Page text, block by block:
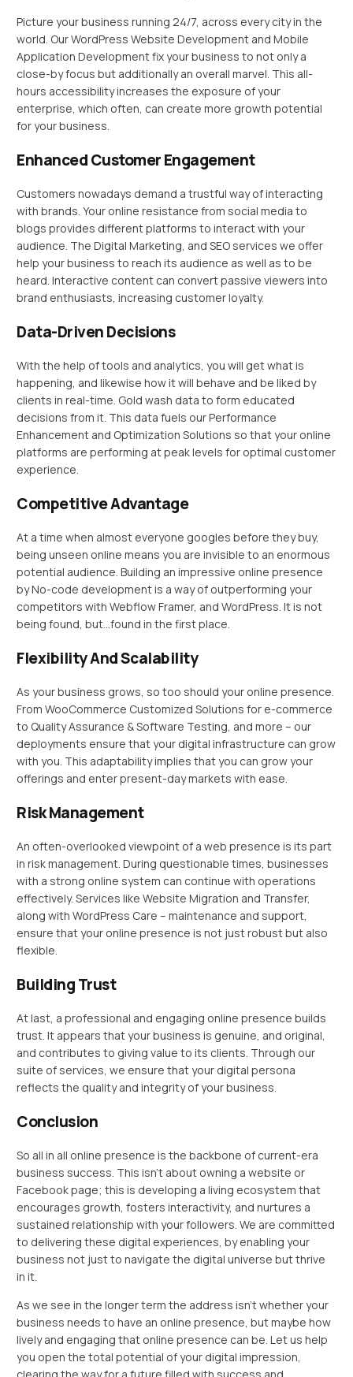
Picture your business running 24/7, across every city in the
world. Our WordPress Website Development and Mobile
Application Development fix your business to not only a
close-by focus but additionally an overall marvel. This all-
hours accessibility increases the exposure of your
enterprise, which often, can create more growth potential
for your business.
Enhanced Customer Engagement
Customers nowadays demand a trustful way of interacting
with brands. Your online resistance from social media to
blogs provides different platforms to interact with your
audience. The Digital Marketing, and SEO services we offer
help your business to reach its audience as well as to be
heard. Interactive content can convert passive viewers into
brand enthusiasts, increasing customer loyalty.
Data-Driven Decisions
With the help of tools and analytics, you will get what is
happening, and likewise how it will behave and be liked by
clients in real-time. Gold wash data to form educated
decisions from it. This data fuels our Performance
Enhancement and Optimization Solutions so that your online
platforms are performing at peak levels for optimal customer
experience.
Competitive Advantage
At a time when almost everyone googles before they buy,
being unseen online means you are invisible to an enormous
potential audience. Building an impressive online presence
by No-code development is a way of outperforming your
competitors with Webflow Framer, and WordPress. It is not
being found, but…found in the first place.
Flexibility And Scalability
As your business grows, so too should your online presence.
From WooCommerce Customized Solutions for e-commerce
to Quality Assurance & Software Testing, and more – our
deployments ensure that your digital infrastructure can grow
with you. This adaptability implies that you can grow your
offerings and enter present-day markets with ease.
Risk Management
An often-overlooked viewpoint of a web presence is its part
in risk management. During questionable times, businesses
with a strong online system can continue with operations
effectively. Services like Website Migration and Transfer,
along with WordPress Care – maintenance and support,
ensure that your online presence is not just robust but also
flexible.
Building Trust
At last, a professional and engaging online presence builds
trust. It appears that your business is genuine, and original,
and contributes to giving value to its clients. Through our
suite of services, we ensure that your digital persona
reflects the quality and integrity of your business.
Conclusion
So all in all online presence is the backbone of current-era
business success. This isn’t about owning a website or
Facebook page; this is developing a living ecosystem that
encourages growth, fosters interactivity, and nurtures a
sustained relationship with your followers. We are committed
to delivering these digital experiences, by enabling your
business not just to navigate the digital universe but thrive
in it.
As we see in the longer term the address isn’t whether your
business needs to have an online presence, but maybe how
lively and engaging that online presence can be. Let us help
you open the total potential of your digital impression,